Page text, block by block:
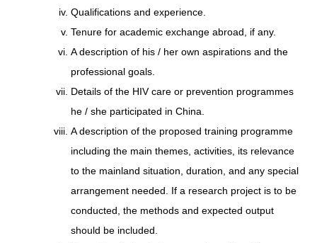
Qualifications and experience.
Tenure for academic exchange abroad, if any.
A description of his / her own aspirations and the
professional goals.
Details of the HIV care or prevention programmes
he / she participated in China.
A description of the proposed training programme
including the main themes, activities, its relevance
to the mainland situation, duration, and any special
arrangement needed. If a research project is to be
conducted, the methods and expected output
should be included.